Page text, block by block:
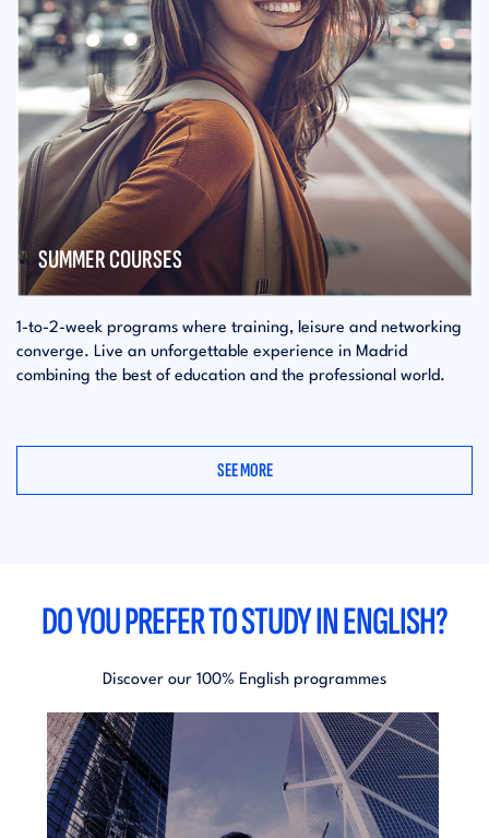
SUMMER COURSES
1-to-2-week programs where training, leisure and networking
converge. Live an unforgettable experience in Madrid
combining the best of education and the professional world.
SEE MORE
DO YOU PREFER TO STUDY IN ENGLISH?
Discover our 100% English programmes